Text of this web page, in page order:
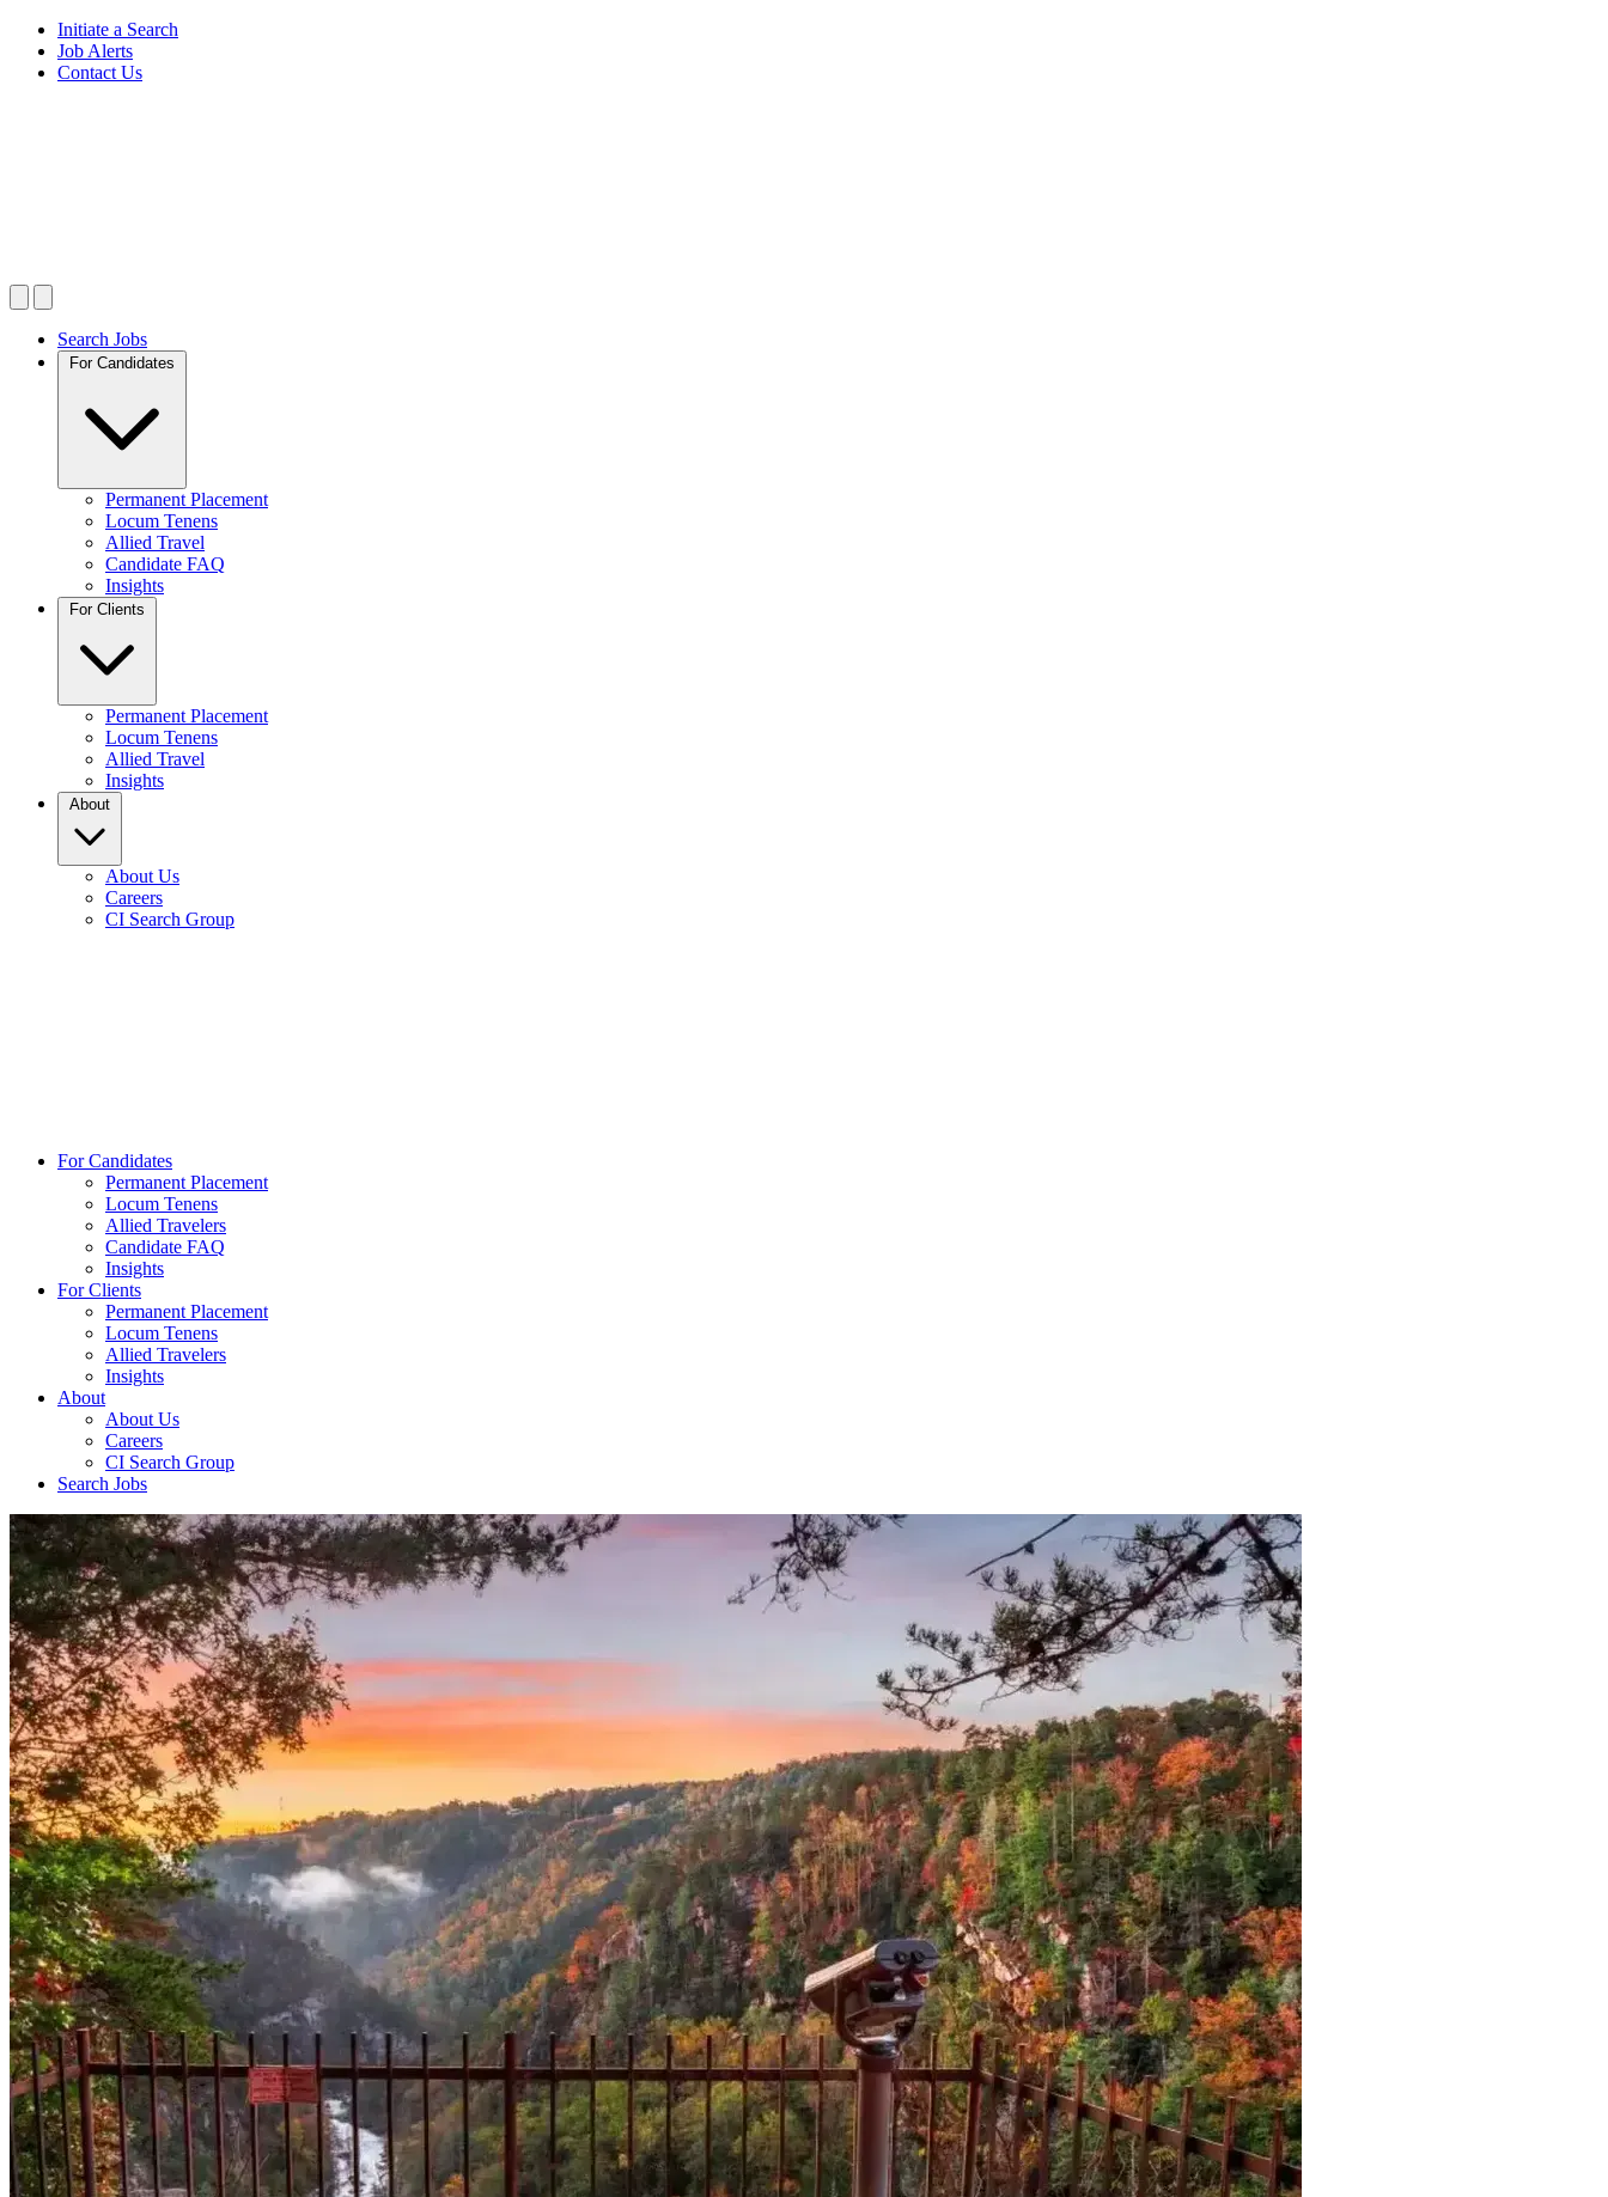
Initiate a Search
Job Alerts
Contact Us
Search Jobs
For Candidates
Permanent Placement
Locum Tenens
Allied Travel
Candidate FAQ
Insights
For Clients
Permanent Placement
Locum Tenens
Allied Travel
Insights
About
About Us
Careers
CI Search Group
For Candidates
Permanent Placement
Locum Tenens
Allied Travelers
Candidate FAQ
Insights
For Clients
Permanent Placement
Locum Tenens
Allied Travelers
Insights
About
About Us
Careers
CI Search Group
Search Jobs